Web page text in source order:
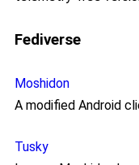
Fediverse
Moshidon
A modified Android
Tusky